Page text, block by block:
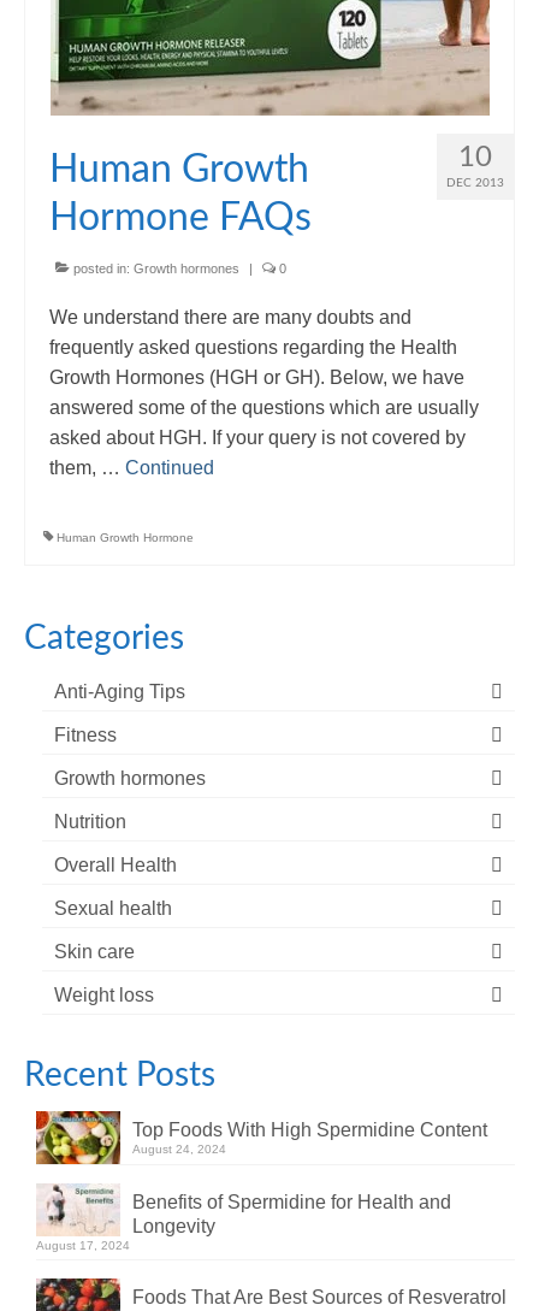
10
DEC 2013
Human Growth
Hormone FAQs
posted in: Growth hormones | 0
We understand there are many doubts and
frequently asked questions regarding the Health
Growth Hormones (HGH or GH). Below, we have
answered some of the questions which are usually
asked about HGH. If your query is not covered by
them, … Continued
Human Growth Hormone
Categories
Anti-Aging Tips
Fitness
Growth hormones
Nutrition
Overall Health
Sexual health
Skin care
Weight loss
Recent Posts
Top Foods With High Spermidine Content
August 24, 2024
Benefits of Spermidine for Health and
Longevity
August 17, 2024
Foods That Are Best Sources of Resveratrol